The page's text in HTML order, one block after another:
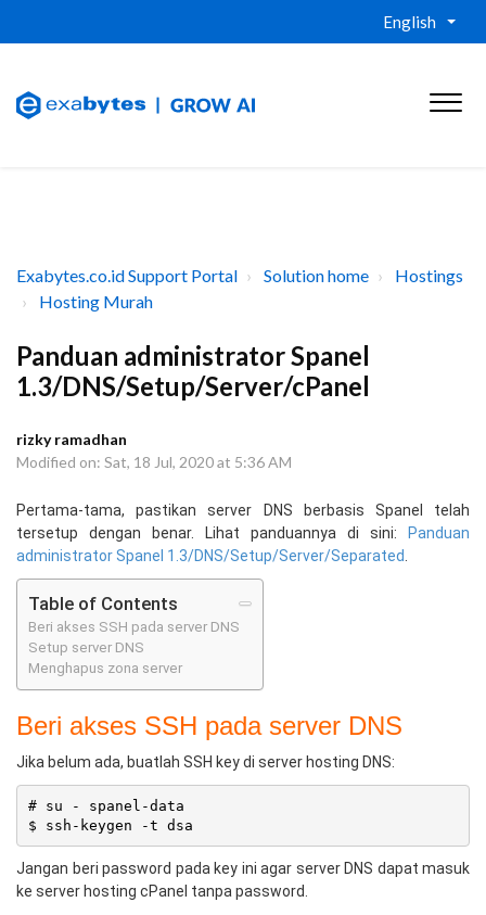
English
Exabytes.co.id Support Portal Solution home
Hostings
Hosting Murah
Panduan administrator Spanel
1.3/DNS/Setup/Server/cPanel
rizky ramadhan
Modified on: Sat, 18 Jul, 2020 at 5:36 AM
Pertama-tama, pastikan server DNS berbasis Spanel telah
tersetup dengan benar. Lihat panduannya di sini:
Panduan
administrator Spanel 1.3/DNS/Setup/Server/Separated
Table of Contents
Beri akses SSH pada server DNS
Setup server DNS
Menghapus zona server
Beri akses SSH pada server DNS
Jika belum ada, buatlah SSH key di server hosting DNS:
# su - spanel-data
Jangan beri password pada key ini agar server DNS dapat masuk
ke server hosting cPanel tanpa password.